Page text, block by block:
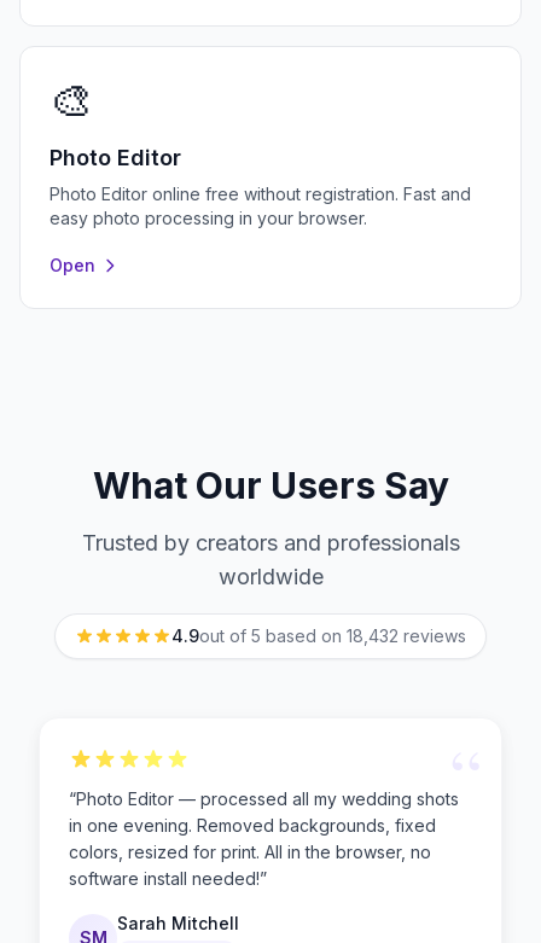
🎨
Photo Editor
Photo Editor online free without registration. Fast and
easy photo processing in your browser.
Open
What Our Users Say
Trusted by creators and professionals
worldwide
4.9out of 5 based on 18,432 reviews
“
“Photo Editor — processed all my wedding shots
in one evening. Removed backgrounds, fixed
colors, resized for print. All in the browser, no
software install needed!”
SM
Sarah Mitchell